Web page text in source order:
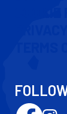
Follow